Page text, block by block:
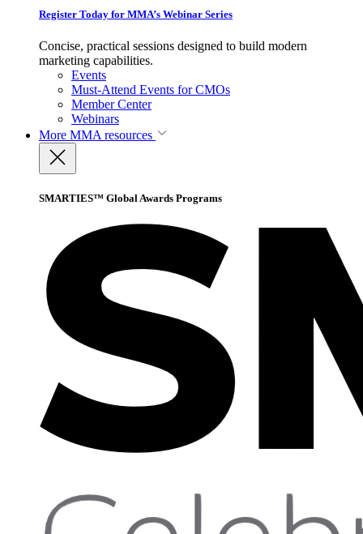
Register Today for MMA’s Webinar Series
Concise, practical sessions designed to build modern
marketing capabilities.
Events
Must-Attend Events for CMOs
Member Center
Webinars
More MMA resources
SMARTIES™ Global Awards Programs